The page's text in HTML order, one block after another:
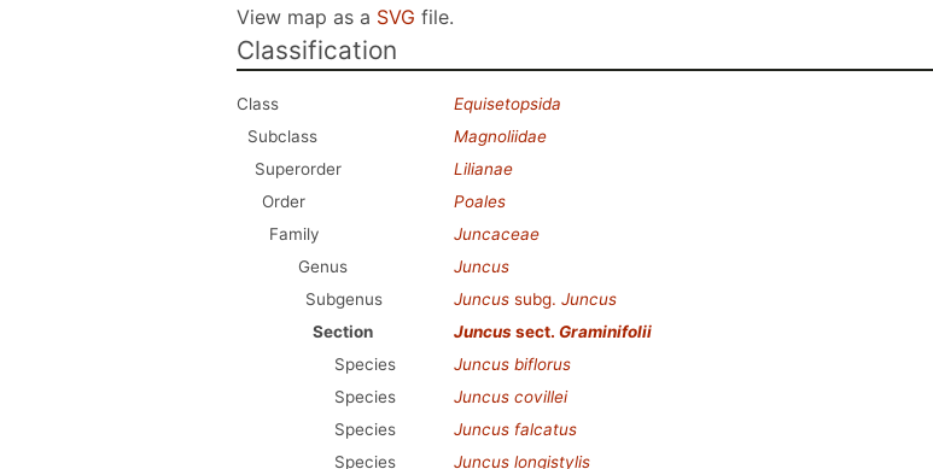
View map as a SVG file.
Classification
Class
Equisetopsida
Subclass
Magnoliidae
Superorder
Lilianae
Order
Poales
Family
Juncaceae
Genus
Juncus
Subgenus
Juncus subg. Juncus
Section
Juncus sect. Graminifolii
Species
Juncus biflorus
Species
Juncus covillei
Species
Juncus falcatus
Species
Juncus longistylis